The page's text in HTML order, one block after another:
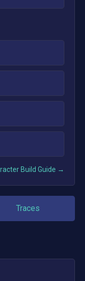
Build Guide →
Traces